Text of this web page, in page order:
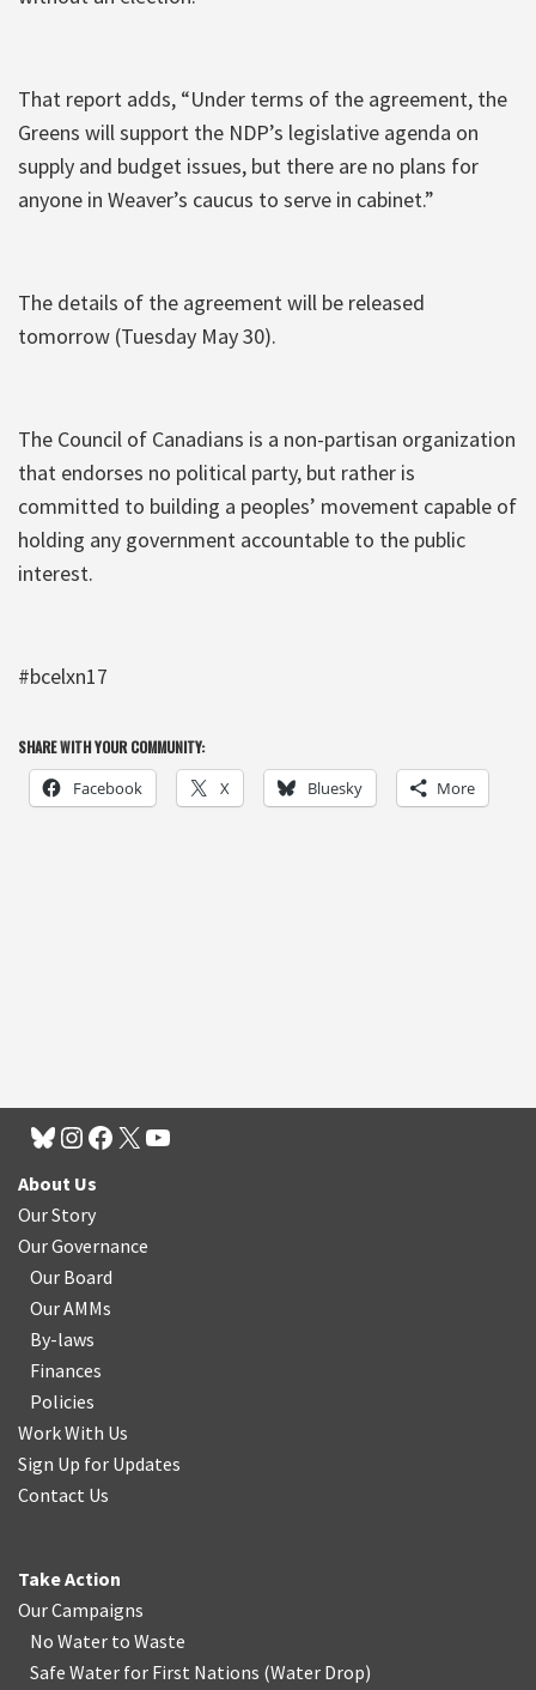
That report adds, “Under terms of the agreement, the
Greens will support the NDP’s legislative agenda on
supply and budget issues, but there are no plans for
anyone in Weaver’s caucus to serve in cabinet.”
The details of the agreement will be released
tomorrow (Tuesday May 30).
The Council of Canadians is a non-partisan organization
that endorses no political party, but rather is
committed to building a peoples’ movement capable of
holding any government accountable to the public
interest.
#bcelxn17
SHARE WITH YOUR COMMUNITY:
Facebook X Bluesky More
About Us
Our Story
Our Governance
Our Board
Our AMMs
By-laws
Finances
Policies
Work With Us
Sign Up for Updates
Contact Us
Take Action
Our Campaigns
No Water to Waste
Safe Water for First Nations (Water Drop)